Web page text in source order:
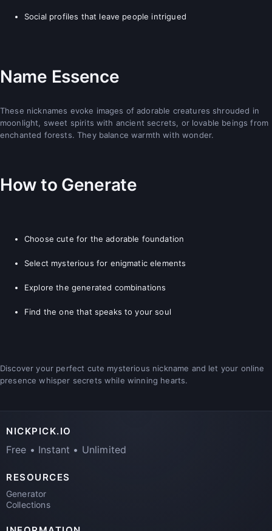
Social profiles that leave people intrigued
Name Essence
These nicknames evoke images of adorable creatures shrouded in
moonlight, sweet spirits with ancient secrets, or lovable beings from
enchanted forests. They balance warmth with wonder.
How to Generate
Choose cute for the adorable foundation
Select mysterious for enigmatic elements
Explore the generated combinations
Find the one that speaks to your soul
Discover your perfect cute mysterious nickname and let your online
presence whisper secrets while winning hearts.
NICKPICK.IO
Free • Instant • Unlimited
RESOURCES
Generator
Collections